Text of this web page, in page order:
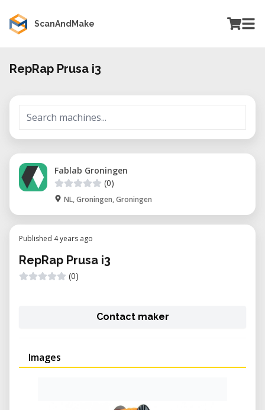
ScanAndMake
RepRap Prusa i3
Fablab Groningen
(0)
NL, Groningen, Groningen
Published 4 years ago
RepRap Prusa i3
(0)
Contact maker
Images